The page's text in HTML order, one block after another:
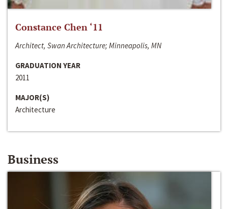
Constance Chen ‘11
Architect, Swan Architecture; Minneapolis, MN
GRADUATION YEAR
2011
MAJOR(S)
Architecture
Business